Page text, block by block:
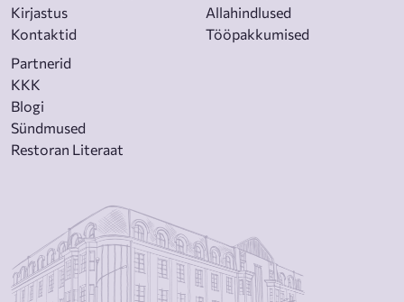
Kirjastus
Kontaktid
Allahindlused
Tööpakkumised
Partnerid
KKK
Blogi
Sündmused
Restoran Literaat